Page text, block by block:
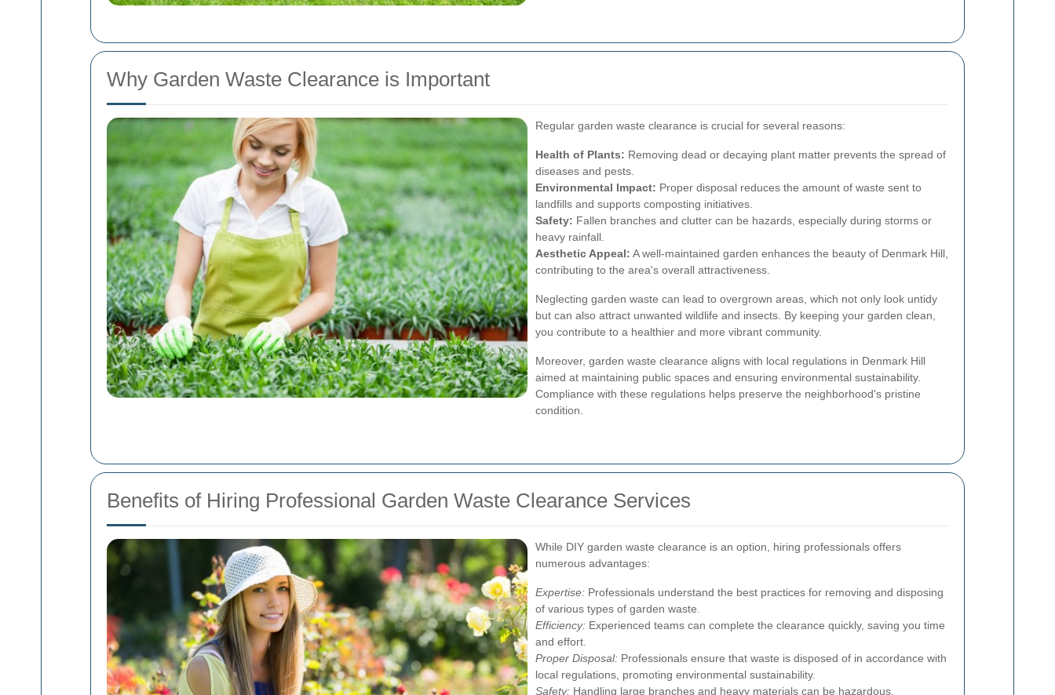
Why Garden Waste Clearance is Important
Regular garden waste clearance is crucial for several reasons:
Health of Plants: Removing dead or decaying plant matter prevents the spread of
diseases and pests.
Environmental Impact: Proper disposal reduces the amount of waste sent to
landfills and supports composting initiatives.
Safety: Fallen branches and clutter can be hazards, especially during storms or
heavy rainfall.
Aesthetic Appeal: A well-maintained garden enhances the beauty of Denmark Hill,
contributing to the area's overall attractiveness.
Neglecting garden waste can lead to overgrown areas, which not only look untidy
but can also attract unwanted wildlife and insects. By keeping your garden clean,
you contribute to a healthier and more vibrant community.
Moreover, garden waste clearance aligns with local regulations in Denmark Hill
aimed at maintaining public spaces and ensuring environmental sustainability.
Compliance with these regulations helps preserve the neighborhood's pristine
condition.
Benefits of Hiring Professional Garden Waste Clearance Services
While DIY garden waste clearance is an option, hiring professionals offers
numerous advantages:
Expertise: Professionals understand the best practices for removing and disposing
of various types of garden waste.
Efficiency: Experienced teams can complete the clearance quickly, saving you time
and effort.
Proper Disposal: Professionals ensure that waste is disposed of in accordance with
local regulations, promoting environmental sustainability.
Safety: Handling large branches and heavy materials can be hazardous.